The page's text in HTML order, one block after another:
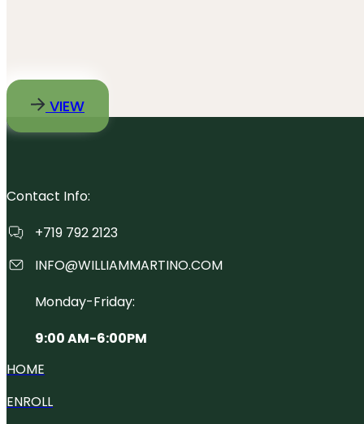
VIEW
Contact Info:
+719 792 2123
INFO@WILLIAMMARTINO.COM
Monday-Friday:
9:00 AM-6:00PM
HOME
ENROLL